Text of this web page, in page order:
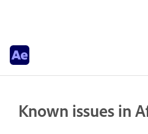
Known issues in